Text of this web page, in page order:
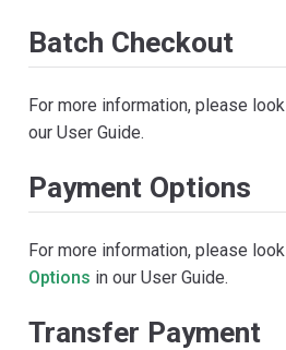
Batch Checkout
For more information, please look
our User Guide.
Payment Options
For more information, please look
Options in our User Guide.
Transfer Payment